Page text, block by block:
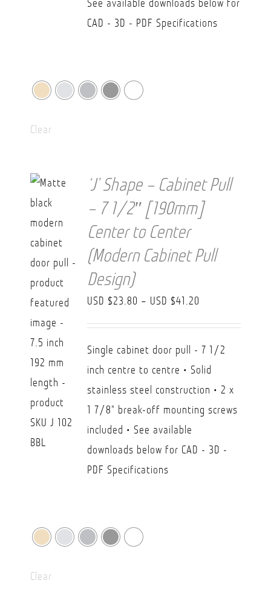
See available downloads below for
CAD - 3D - PDF Specifications
Clear
‘J’ Shape – Cabinet Pull
– 7 1/2″ [190mm]
Center to Center
(Modern Cabinet Pull
Design)
USD $23.80 – USD $41.20
range:
$23.80
$41.20
Single cabinet door pull - 7 1/2
inch centre to centre • Solid
stainless steel construction • 2 x
1 7/8" break-off mounting screws
included • See available
downloads below for CAD - 3D -
PDF Specifications
Clear